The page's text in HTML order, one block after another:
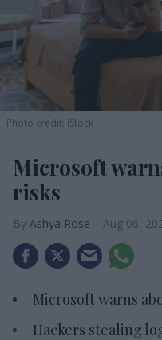
Photo credit: iStock
Microsoft
risks
Ashya Rose Aug 06,
Microsoft warns
Hackers stealing